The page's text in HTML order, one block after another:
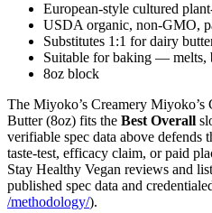
European-style cultured
USDA organic, non-GMO,
Substitutes 1:1 for dairy
Suitable for baking — melts,
8oz block
The Miyoko’s Creamery Miyoko’s
Butter (8oz) fits the Best Overall
verifiable spec data above defends
taste-test, efficacy claim, or paid
Stay Healthy Vegan reviews and
published spec data and
/methodology/).